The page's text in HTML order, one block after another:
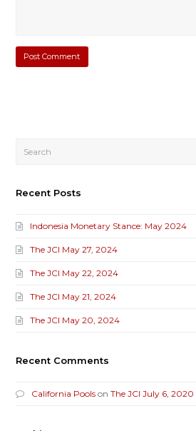
Recent Posts
Indonesia Monetary Stance: May 2024
The JCI May 27, 2024
The JCI May 22, 2024
The JCI May 21, 2024
The JCI May 20, 2024
Recent Comments
California Pools onThe JCI July 6, 2020